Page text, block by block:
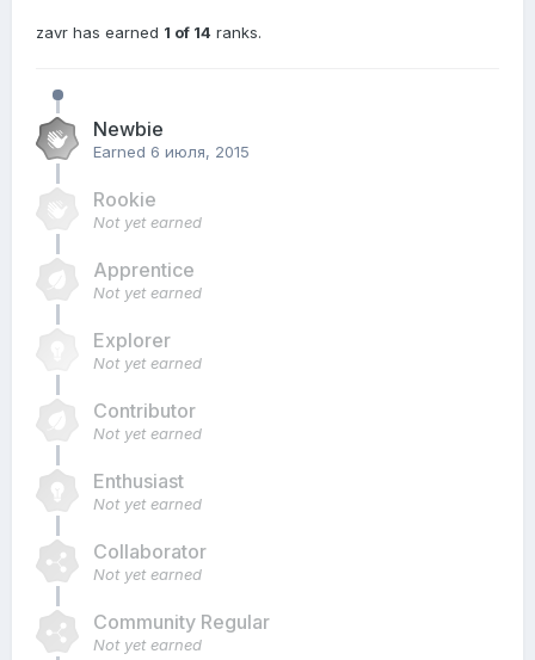
zavr has earned 1 of 14 ranks.
Newbie
Earned 6 июля, 2015
Rookie
Not yet earned
Apprentice
Not yet earned
Explorer
Not yet earned
Contributor
Not yet earned
Enthusiast
Not yet earned
Collaborator
Not yet earned
Community Regular
Not yet earned